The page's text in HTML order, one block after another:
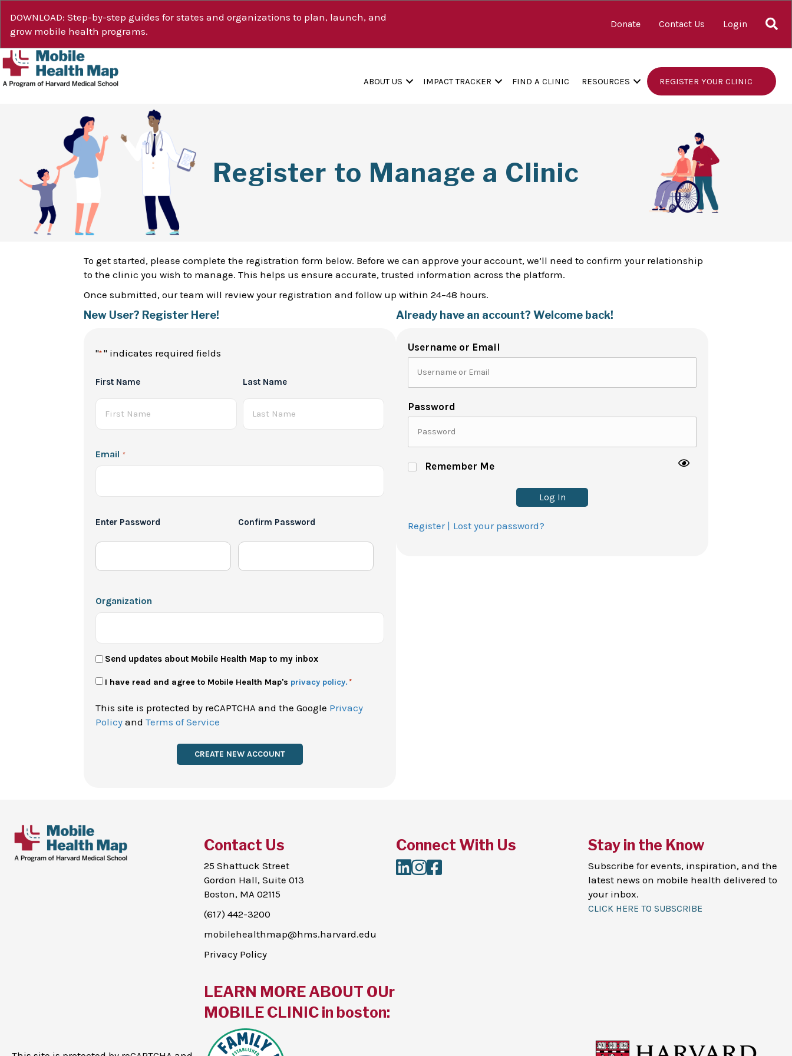
DOWNLOAD: Step-by-step guides for states and organizations to plan, launch, and
grow mobile health programs.
Donate Contact Us Login
ABOUT US IMPACT TRACKER FIND A CLINIC RESOURCES REGISTER YOUR CLINIC
Register to Manage a Clinic
To get started, please complete the registration form below. Before we can approve your account, we’ll need to confirm your relationship
to the clinic you wish to manage. This helps us ensure accurate, trusted information across the platform.
Once submitted, our team will review your registration and follow up within 24–48 hours.
New User? Register Here! Already have an account? Welcome back!
"* " indicates required fields
Name
*
First Name Last Name
Email *
*
Enter Password Confirm Password
Organization
UserSend updates about Mobile Health Map to my inbox
Privacy
*
I have read and agree to Mobile Health Map's privacy policy. *
This site is protected by reCAPTCHA and the Google Privacy
Policy and Terms of Service
Username or Email
Password
Remember Me
Log In
Register | Lost your password?
Contact Us
25 Shattuck Street
Gordon Hall, Suite 013
Boston, MA 02115
(617) 442-3200
mobilehealthmap@hms.harvard.edu
Privacy Policy
Connect With Us
LinkedIn
Instagram
Facebook
Stay in the Know
Subscribe for events, inspiration, and the
latest news on mobile health delivered to
your inbox.
CLICK HERE TO SUBSCRIBE
LEARN MORE ABOUT OUr
MOBILE CLINIC in boston: